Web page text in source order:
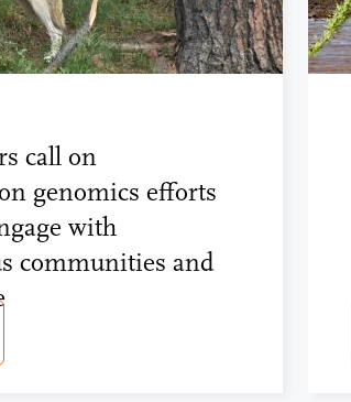
call on
genomics efforts
with
communities and